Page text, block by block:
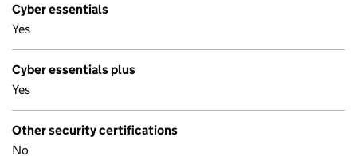
Cyber essentials
Yes
Cyber essentials plus
Yes
Other security certifications
No